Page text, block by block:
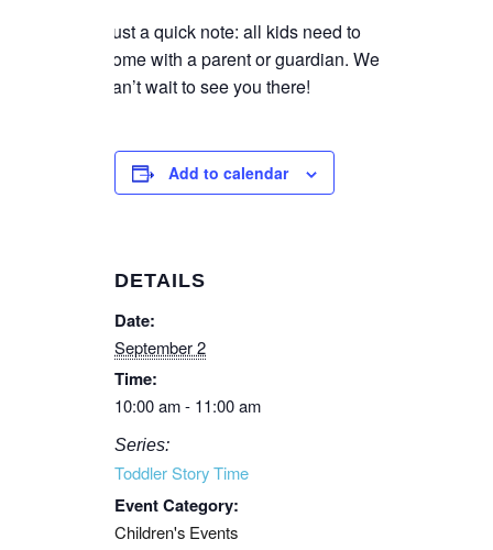
Just a quick note: all kids need to
come with a parent or guardian. We
can’t wait to see you there!
Add to calendar
DETAILS
Date:
September 2
Time:
10:00 am - 11:00 am
Series:
Toddler Story Time
Event Category:
Children's Events